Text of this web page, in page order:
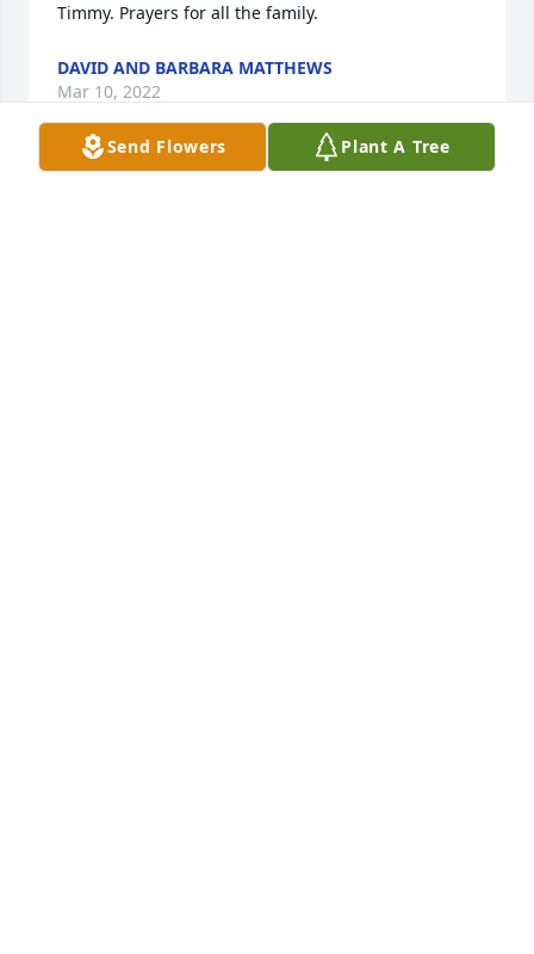
Timmy. Prayers for all the family.
DAVID AND BARBARA MATTHEWS
Mar 10, 2022
Send Flowers Plant A Tree